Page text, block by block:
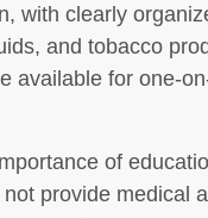
with clearly
and tobacco
available for one-
of
provide medical